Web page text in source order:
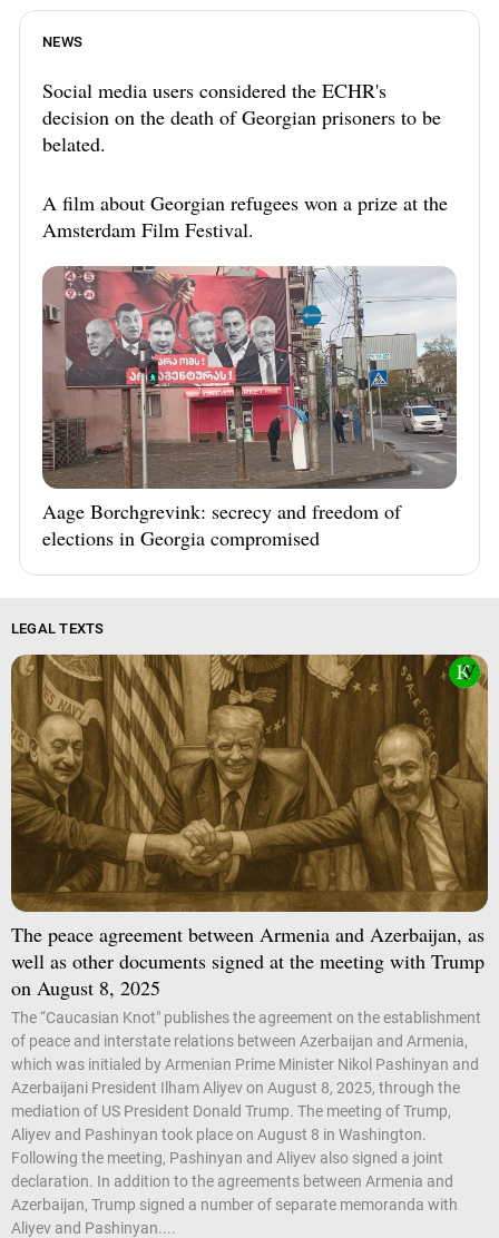
NEWS
Social media users considered the ECHR's
decision on the death of Georgian prisoners to be
belated.
A film about Georgian refugees won a prize at the
Amsterdam Film Festival.
Aage Borchgrevink: secrecy and freedom of
elections in Georgia compromised
LEGAL TEXTS
The peace agreement between Armenia and Azerbaijan, as
well as other documents signed at the meeting with Trump
on August 8, 2025
The “Caucasian Knot" publishes the agreement on the establishment
of peace and interstate relations between Azerbaijan and Armenia,
which was initialed by Armenian Prime Minister Nikol Pashinyan and
Azerbaijani President Ilham Aliyev on August 8, 2025, through the
mediation of US President Donald Trump. The meeting of Trump,
Aliyev and Pashinyan took place on August 8 in Washington.
Following the meeting, Pashinyan and Aliyev also signed a joint
declaration. In addition to the agreements between Armenia and
Azerbaijan, Trump signed a number of separate memoranda with
Aliyev and Pashinyan....